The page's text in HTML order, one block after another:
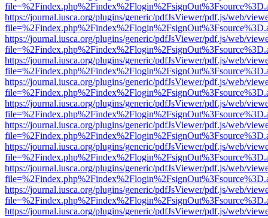
https://journal.iusca.org/plugins/generic/pdfJsViewer/pdf.js/web/
https://journal.iusca.org/plugins/generic/pdfJsViewer/pdf.js/web/
https://journal.iusca.org/plugins/generic/pdfJsViewer/pdf.js/web/
https://journal.iusca.org/plugins/generic/pdfJsViewer/pdf.js/web/
https://journal.iusca.org/plugins/generic/pdfJsViewer/pdf.js/web/
https://journal.iusca.org/plugins/generic/pdfJsViewer/pdf.js/web/
https://journal.iusca.org/plugins/generic/pdfJsViewer/pdf.js/web/
https://journal.iusca.org/plugins/generic/pdfJsViewer/pdf.js/web/
https://journal.iusca.org/plugins/generic/pdfJsViewer/pdf.js/web/
https://journal.iusca.org/plugins/generic/pdfJsViewer/pdf.js/web/